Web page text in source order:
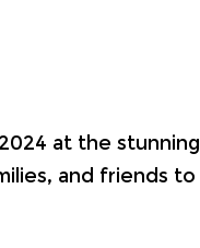
at the stunning
and friends to